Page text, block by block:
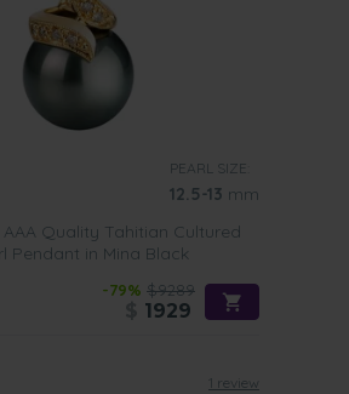
PEARL SIZE:
12.5-13 mm
AAA Quality Tahitian Cultured
Pendant in Mina Black
-79% $9289
1929
1 review